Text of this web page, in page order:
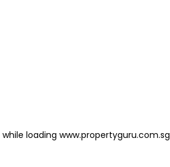
while loading www.propertyguru.com.sg